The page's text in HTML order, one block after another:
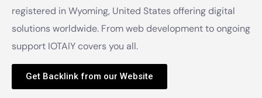
registered in Wyoming, United States offering digital
solutions worldwide. From web development to ongoing
support IOTAIY covers you all.
Get Backlink from our Website